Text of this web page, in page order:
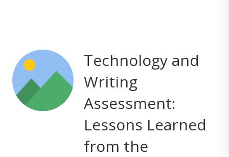
Technology and
Writing
Assessment:
Lessons Learned
from the